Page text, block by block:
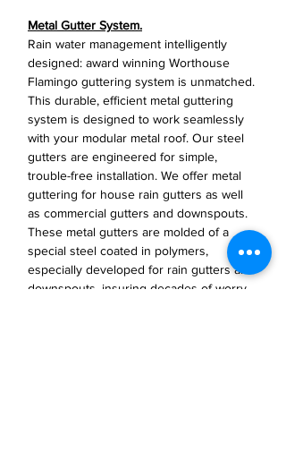
Metal Gutter System.
Rain water management intelligently
designed: award winning Worthouse
Flamingo guttering system is unmatched.
This durable, efficient metal guttering
system is designed to work seamlessly
with your modular metal roof. Our steel
gutters are engineered for simple,
trouble-free installation. We offer metal
guttering for house rain gutters as well
as commercial gutters and downspouts.
These metal gutters are molded of a
special steel coated in polymers,
especially developed for rain gutters and
downspouts, insuring decades of worry-